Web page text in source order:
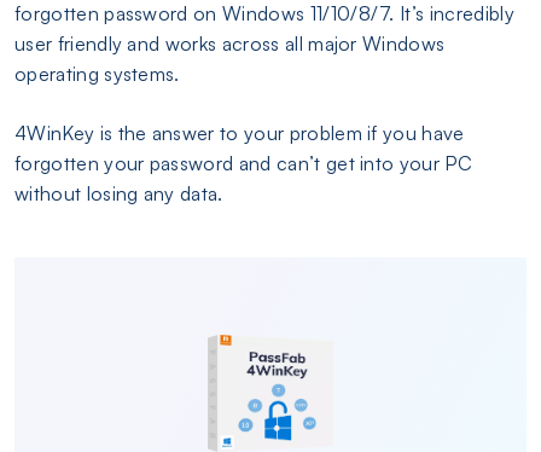
forgotten password on Windows 11/10/8/7. It’s incredibly
user friendly and works across all major Windows
operating systems.
4WinKey is the answer to your problem if you have
forgotten your password and can’t get into your PC
without losing any data.